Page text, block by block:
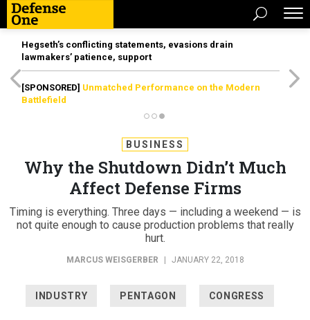
Hegseth’s conflicting statements, evasions drain
lawmakers’ patience, support
[SPONSORED] Unmatched Performance on the Modern
Battlefield
BUSINESS
Why the Shutdown Didn’t Much
Affect Defense Firms
Timing is everything. Three days — including a weekend — is
not quite enough to cause production problems that really
hurt.
MARCUS WEISGERBER JANUARY 22, 2018
INDUSTRY PENTAGON CONGRESS